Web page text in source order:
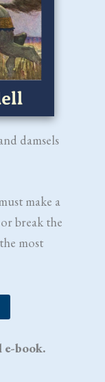
damsels
make a
break the
most
e-book.